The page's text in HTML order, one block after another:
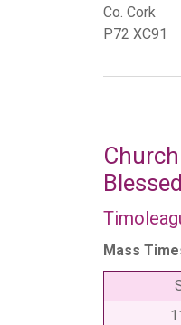
Co. Cork
P72 XC91
Mass